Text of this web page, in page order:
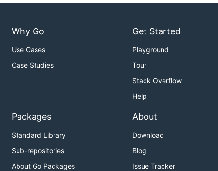
Why Go
Use Cases
Case Studies
Get Started
Playground
Tour
Stack Overflow
Help
Packages
Standard Library
Sub-repositories
About Go Packages
About
Download
Blog
Issue Tracker